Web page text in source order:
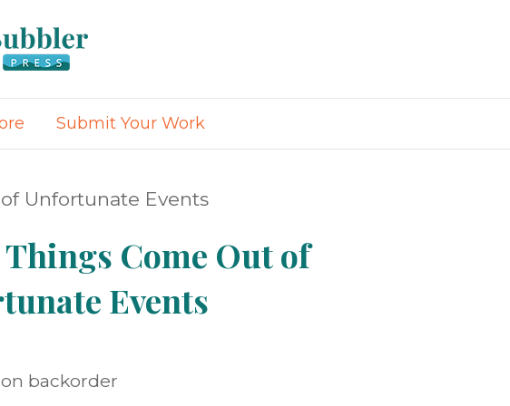
Submit Your Work
Unfortunate Events
Things Come Out of
Events
backorder